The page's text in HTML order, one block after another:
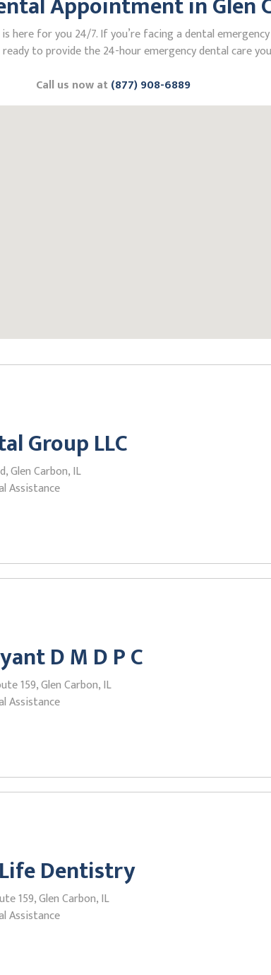
for you 24/7. If you’re facing a dental emergency
to provide the 24-hour emergency dental care
Call us now at(877) 908-6889
Group LLC
Glen Carbon, IL
Assistance
D M D P C
159, Glen Carbon, IL
Assistance
Dentistry
159, Glen Carbon, IL
Assistance